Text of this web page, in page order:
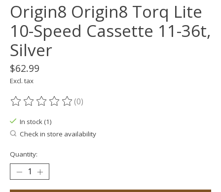
Origin8 Origin8 Torq Lite
10-Speed Cassette 11-36t,
Silver
$62.99
Excl. tax
The rating of this product is
(0)
In stock (1)
Check in store availability
Quantity: